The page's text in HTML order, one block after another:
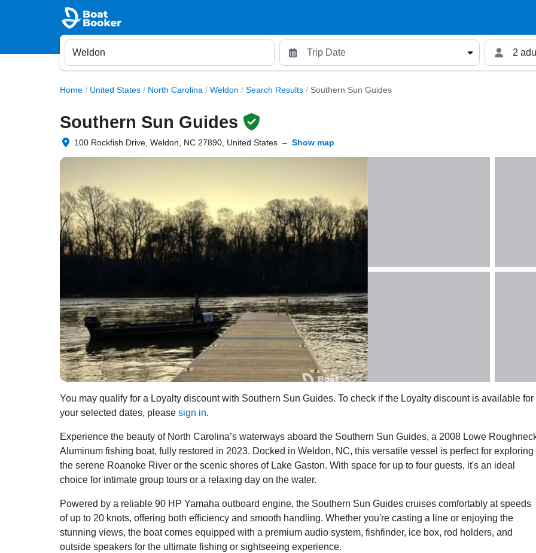
2
Home / United States / North Carolina / Weldon / Search Results / Southern Sun Guides
Southern Sun Guides
100 Rockfish Drive, Weldon, NC 27890, United States – Show map
You may qualify for a Loyalty discount with Southern Sun Guides. To check if the Loyalty discount is available for
your selected dates, please sign in.
Experience the beauty of North Carolina’s waterways aboard the Southern Sun Guides, a 2008 Lowe
Aluminum fishing boat, fully restored in 2023. Docked in Weldon, NC, this versatile vessel is perfect for exploring
the serene Roanoke River or the scenic shores of Lake Gaston. With space for up to four guests, it's an ideal
choice for intimate group tours or a relaxing day on the water.
Powered by a reliable 90 HP Yamaha outboard engine, the Southern Sun Guides cruises comfortably at speeds
of up to 20 knots, offering both efficiency and smooth handling. Whether you're casting a line or enjoying the
stunning views, the boat comes equipped with a premium audio system, fishfinder, ice box, rod holders, and
outside speakers for the ultimate fishing or sightseeing experience.